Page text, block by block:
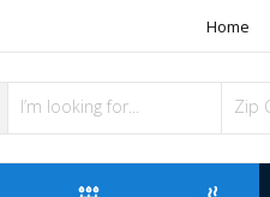
Home